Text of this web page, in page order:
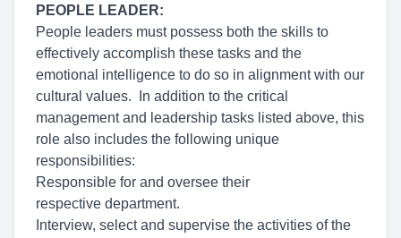
PEOPLE LEADER:
People leaders must possess both the skills to
effectively accomplish these tasks and the
emotional intelligence to do so in alignment with our
cultural values. In addition to the critical
management and leadership tasks listed above, this
role also includes the following unique
responsibilities:
Responsible for and oversee their
respective department.
Interview, select and supervise the activities of the